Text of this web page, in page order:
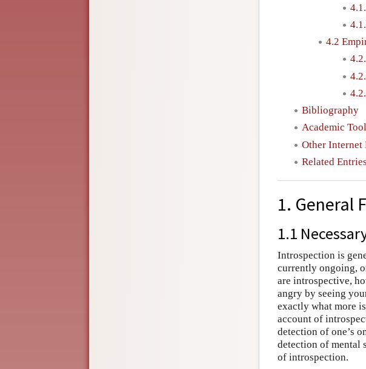
4.2
Bibliography
Academic
Other Internet
Related Entries
1. General
1.1
Introspection is
currently ongoing,
are introspective,
angry by seeing
exactly what more
account of
detection of one’s
detection of mental
of introspection.